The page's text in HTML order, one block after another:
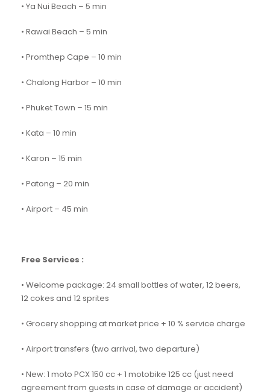
• Ya Nui Beach – 5 min
• Rawai Beach – 5 min
• Promthep Cape – 10 min
• Chalong Harbor – 10 min
• Phuket Town – 15 min
• Kata – 10 min
• Karon – 15 min
• Patong – 20 min
• Airport – 45 min
Free Services :
• Welcome package: 24 small bottles of water, 12 beers,
12 cokes and 12 sprites
• Grocery shopping at market price + 10 % service charge
• Airport transfers (two arrival, two departure)
• New: 1 moto PCX 150 cc + 1 motobike 125 cc (just need
agreement from guests in case of damage or accident)